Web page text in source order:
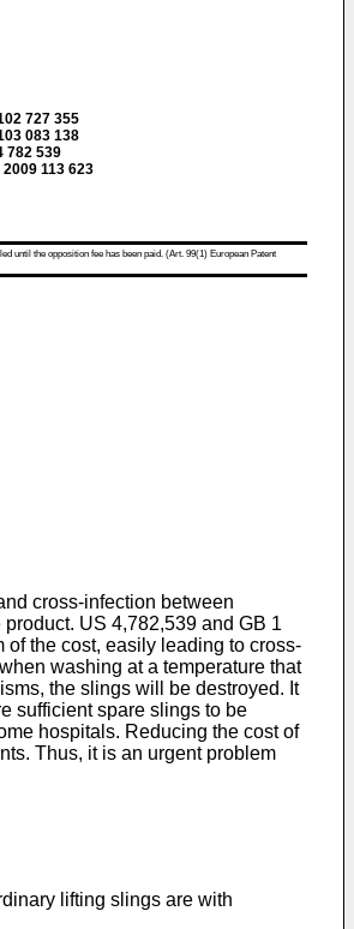
727 355
083 138
782 539
113 623
until the opposition fee has been paid. (Art. 99(1) European Patent
cross-infection between
US 4,782,539 and GB 1
the cost, easily leading to cross-
washing at a temperature that
the slings will be destroyed. It
sufficient spare slings to be
hospitals. Reducing the cost of
Thus, it is an urgent problem
lifting slings are with